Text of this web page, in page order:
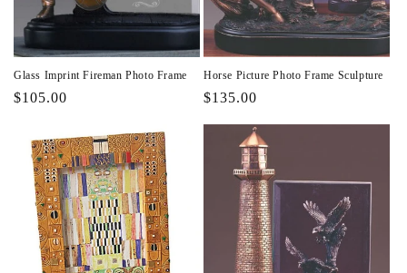
Glass Imprint Fireman Photo Frame
Regular
$105.00
Horse Picture Photo Frame Sculpture
Regular
$135.00